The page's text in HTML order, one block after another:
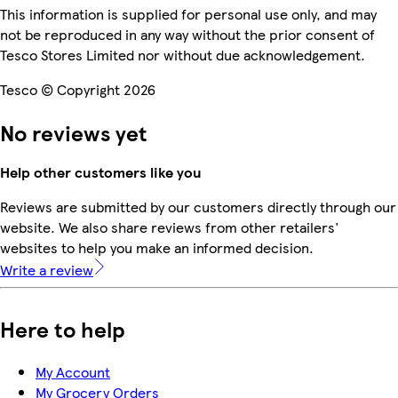
This information is supplied for personal use only, and may
not be reproduced in any way without the prior consent of
Tesco Stores Limited nor without due acknowledgement.
Tesco © Copyright 2026
No reviews yet
Help other customers like you
Reviews are submitted by our customers directly through our
website. We also share reviews from other retailers'
websites to help you make an informed decision.
Write a review
Here to help
My Account
My Grocery Orders